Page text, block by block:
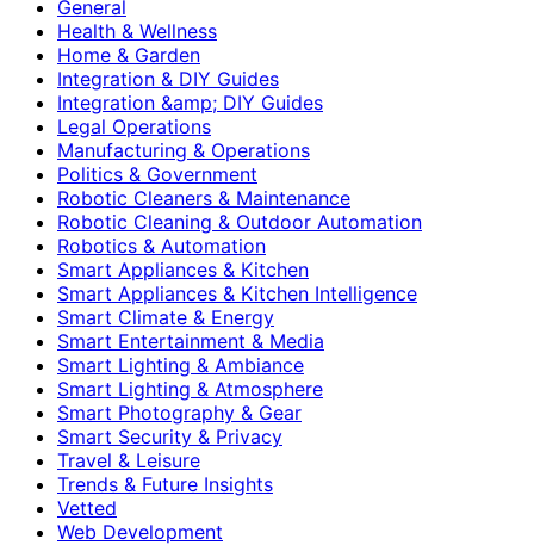
General
Health & Wellness
Home & Garden
Integration & DIY Guides
Integration &amp; DIY Guides
Legal Operations
Manufacturing & Operations
Politics & Government
Robotic Cleaners & Maintenance
Robotic Cleaning & Outdoor Automation
Robotics & Automation
Smart Appliances & Kitchen
Smart Appliances & Kitchen Intelligence
Smart Climate & Energy
Smart Entertainment & Media
Smart Lighting & Ambiance
Smart Lighting & Atmosphere
Smart Photography & Gear
Smart Security & Privacy
Travel & Leisure
Trends & Future Insights
Vetted
Web Development